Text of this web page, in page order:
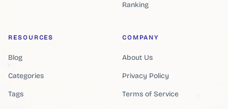
Ranking
RESOURCES
Blog
Categories
Tags
COMPANY
About Us
Privacy Policy
Terms of Service